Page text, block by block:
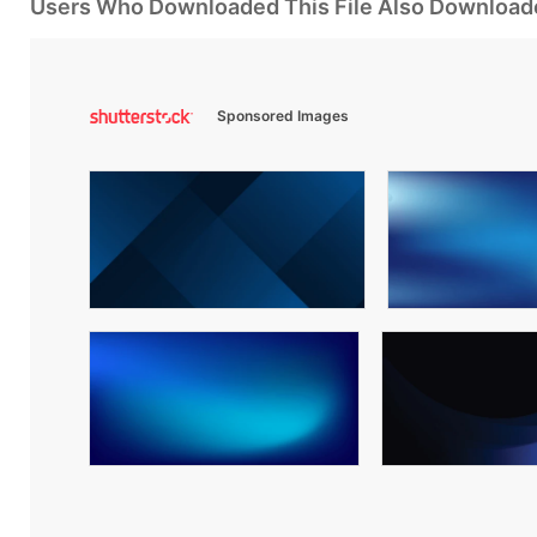
Users Who Downloaded This File Also
Sponsored Images